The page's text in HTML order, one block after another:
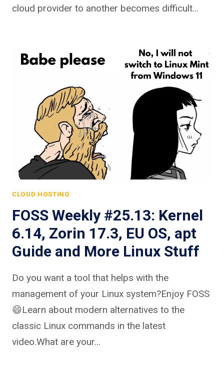
cloud provider to another becomes difficult…
CLOUD HOSTING
FOSS Weekly #25.13: Kernel
6.14, Zorin 17.3, EU OS, apt
Guide and More Linux Stuff
Do you want a tool that helps with the
management of your Linux system?Enjoy FOSS
😄Learn about modern alternatives to the
classic Linux commands in the latest
video.What are your…